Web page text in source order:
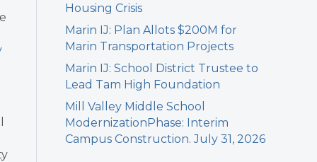
Housing Crisis
Marin IJ: Plan Allots $200M for
Marin Transportation Projects
Marin IJ: School District Trustee to
Lead Tam High Foundation
Mill Valley Middle School
ModernizationPhase: Interim
Campus Construction. July 31, 2026